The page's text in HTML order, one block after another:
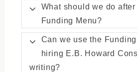
What should we do
Funding Menu?
Can we use the
hiring E.B. Howard
writing?